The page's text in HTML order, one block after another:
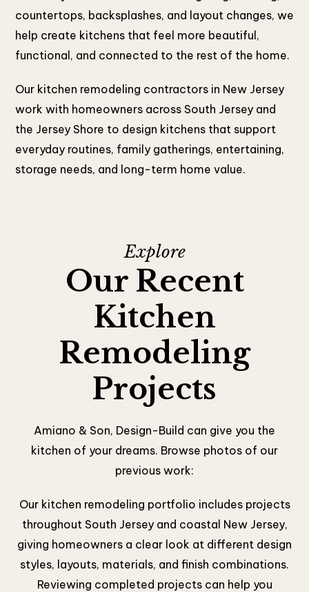
countertops, backsplashes, and layout changes, we
help create kitchens that feel more beautiful,
functional, and connected to the rest of the home.
Our kitchen remodeling contractors in New Jersey
work with homeowners across South Jersey and
the Jersey Shore to design kitchens that support
everyday routines, family gatherings, entertaining,
storage needs, and long-term home value.
Explore
Our Recent
Kitchen
Remodeling
Projects
Amiano & Son, Design-Build can give you the
kitchen of your dreams. Browse photos of our
previous work:
Our kitchen remodeling portfolio includes projects
throughout South Jersey and coastal New Jersey,
giving homeowners a clear look at different design
styles, layouts, materials, and finish combinations.
Reviewing completed projects can help you